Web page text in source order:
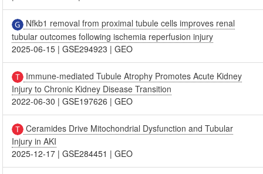
Nfkb1 removal from proximal tubule cells improves renal
tubular outcomes following ischemia reperfusion injury
2025-06-15 |GSE294923 |GEO
Immune-mediated Tubule Atrophy Promotes Acute Kidney
Injury to Chronic Kidney Disease Transition
2022-06-30 |GSE197626 |GEO
Ceramides Drive Mitochondrial Dysfunction and Tubular
Injury in AKI
2025-12-17 |GSE284451 |GEO